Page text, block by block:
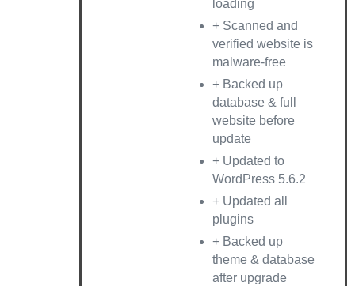
loading
+ Scanned and
verified website is
malware-free
+ Backed up
database & full
website before
update
+ Updated to
WordPress 5.6.2
+ Updated all
plugins
+ Backed up
theme & database
after upgrade